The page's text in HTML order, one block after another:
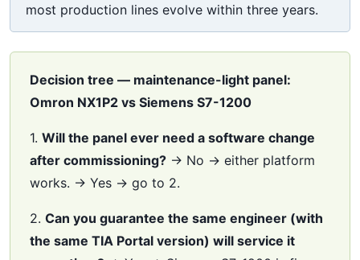
most production lines evolve within three years.
Decision tree — maintenance-light panel:
Omron NX1P2 vs Siemens S7-1200
1. Will the panel ever need a software change
after commissioning? → No → either platform
works. → Yes → go to 2.
2. Can you guarantee the same engineer (with
the same TIA Portal version) will service it